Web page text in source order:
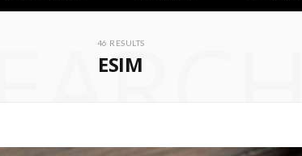
46 RESULTS
ESIM